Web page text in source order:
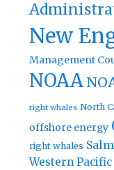
New
Management
NOAA
right whales North
offshore energy
right whales
Western Pacific